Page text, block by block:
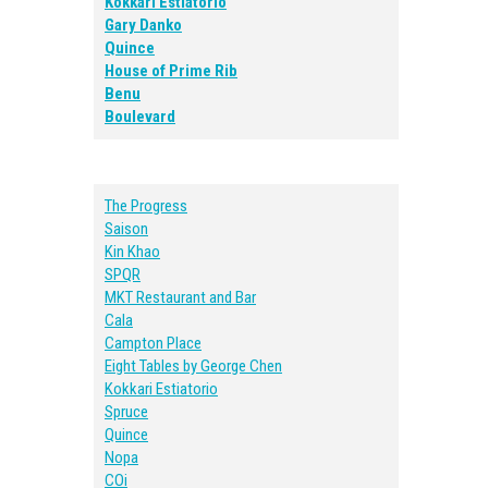
Gary Danko
Quince
House of Prime Rib
Benu
Boulevard
The Progress
Saison
Kin Khao
SPQR
MKT Restaurant and Bar
Cala
Campton Place
Eight Tables by George Chen
Kokkari Estiatorio
Spruce
Quince
Nopa
COi